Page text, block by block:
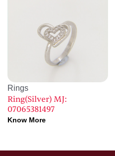
Rings
Ring(Silver) MJ:
07065381497
Know More